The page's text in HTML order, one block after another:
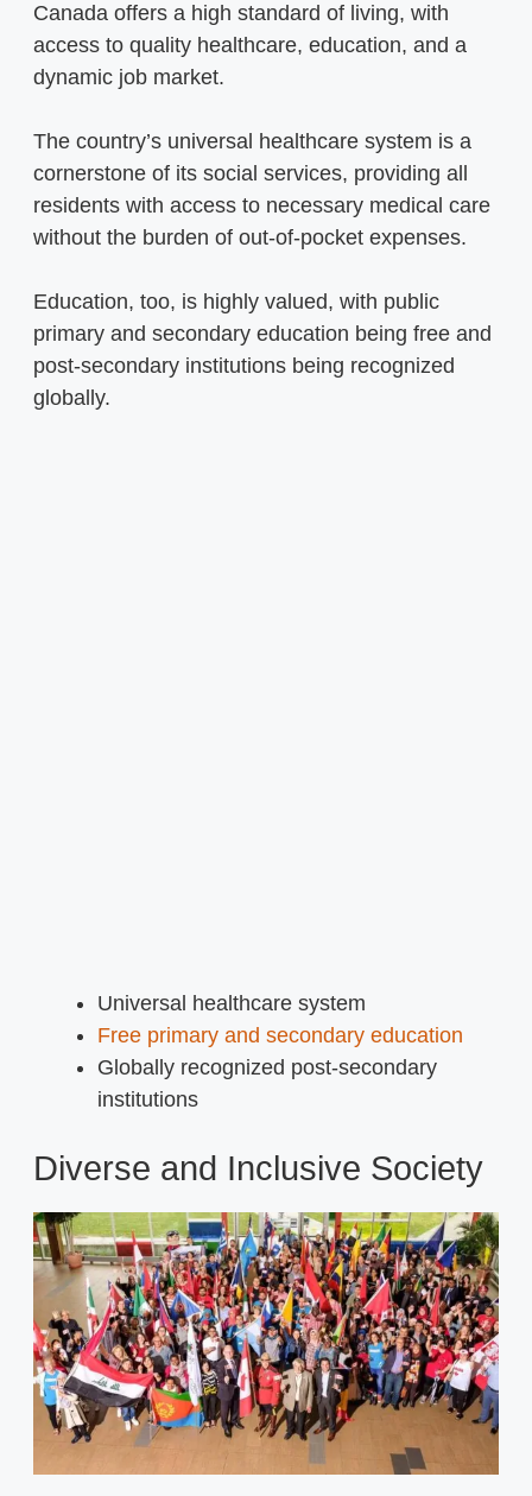
Canada offers a high standard of living, with
access to quality healthcare, education, and a
dynamic job market.
The country’s universal healthcare system is a
cornerstone of its social services, providing all
residents with access to necessary medical care
without the burden of out-of-pocket expenses.
Education, too, is highly valued, with public
primary and secondary education being free and
post-secondary institutions being recognized
globally.
Universal healthcare system
Free primary and secondary education
Globally recognized post-secondary
institutions
Diverse and Inclusive Society